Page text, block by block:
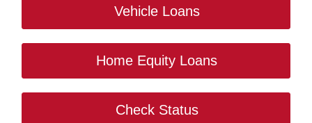
Vehicle Loans
Home Equity Loans
Check Status